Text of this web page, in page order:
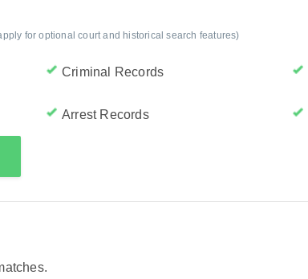
for optional court and historical search features)
Criminal Records
Arrest Records